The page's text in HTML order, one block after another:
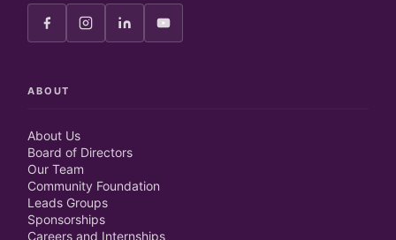
ABOUT
About Us
Board of Directors
Our Team
Community Foundation
Leads Groups
Sponsorships
Careers and Internships